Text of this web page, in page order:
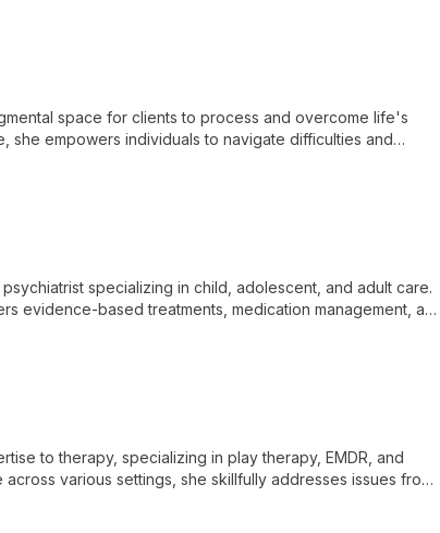
space for clients to process and overcome life's
she empowers individuals to navigate difficulties and
specializing in child, adolescent, and adult care.
evidence-based treatments, medication management, and
to therapy, specializing in play therapy, EMDR, and
various settings, she skillfully addresses issues from